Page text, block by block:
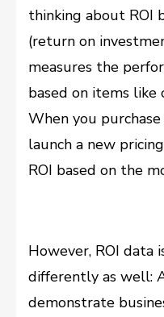
thinking about ROI
(return on
measures the
based on items like
When you
launch a new
ROI based on the
However, ROI data
differently as well:
demonstrate